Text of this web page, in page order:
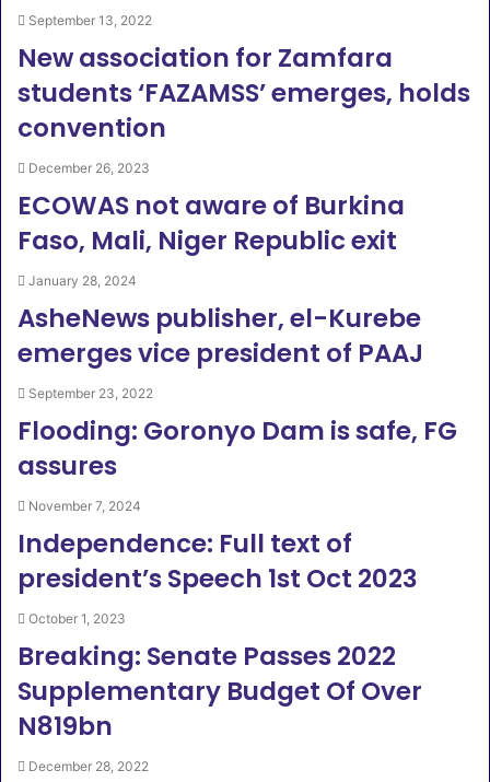
September 13, 2022
New association for Zamfara
students ‘FAZAMSS’ emerges, holds
convention
December 26, 2023
ECOWAS not aware of Burkina
Faso, Mali, Niger Republic exit
January 28, 2024
AsheNews publisher, el-Kurebe
emerges vice president of PAAJ
September 23, 2022
Flooding: Goronyo Dam is safe, FG
assures
November 7, 2024
Independence: Full text of
president’s Speech 1st Oct 2023
October 1, 2023
Breaking: Senate Passes 2022
Supplementary Budget Of Over
N819bn
December 28, 2022